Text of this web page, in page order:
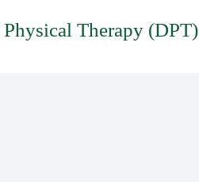
Therapy (DPT)